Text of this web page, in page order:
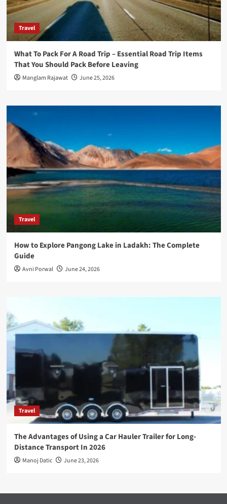
Travel
What To Pack For A Road Trip – Essential Road Trip Items
That You Should Pack Before Leaving
Manglam Rajawat June 25, 2026
Travel
How to Explore Pangong Lake in Ladakh: The Complete
Guide
Avni Porwal June 24, 2026
Travel
The Advantages of Using a Car Hauler Trailer for Long-
Distance Transport In 2026
Manoj Datic June 23, 2026